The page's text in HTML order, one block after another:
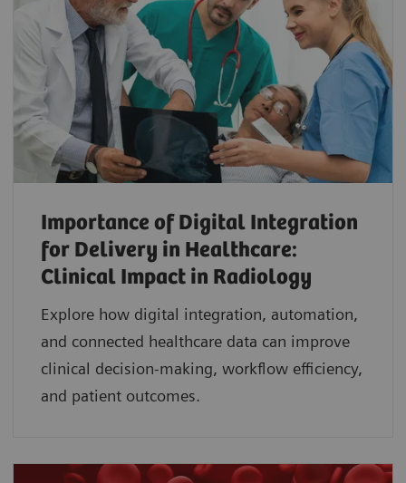
Importance of Digital Integration
for Delivery in Healthcare:
Clinical Impact in Radiology
Explore how digital integration, automation,
and connected healthcare data can improve
clinical decision-making, workflow efficiency,
and patient outcomes.